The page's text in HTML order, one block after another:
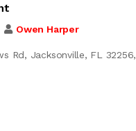
Owen Harper
Rd, Jacksonville, FL